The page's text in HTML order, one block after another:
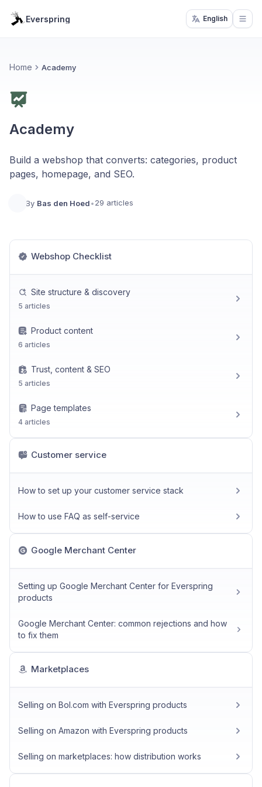
Everspring English
Home Academy
Academy
Build a webshop that converts: categories, product
pages, homepage, and SEO.
By Bas den Hoed•29 articles
Webshop Checklist
Site structure & discovery
5 articles
Product content
6 articles
Trust, content & SEO
5 articles
Page templates
4 articles
Customer service
How to set up your customer service stack
How to use FAQ as self-service
Google Merchant Center
Setting up Google Merchant Center for Everspring
products
Google Merchant Center: common rejections and how
to fix them
Marketplaces
Selling on Bol.com with Everspring products
Selling on Amazon with Everspring products
Selling on marketplaces: how distribution works